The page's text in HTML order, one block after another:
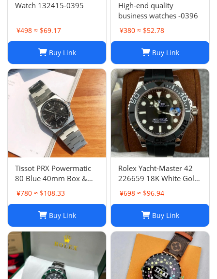
Watch 132415-0395
¥498 ≈ $69.17
Buy Link
High-end quality
business watches -0396
¥380 ≈ $52.78
Buy Link
Tissot PRX Powermatic
80 Blue 40mm Box &
Papers- Bought In AD
Switz
¥780 ≈ $108.33
Buy Link
Rolex Yacht-Master 42
226659 18K White Gold
Oysterflex 2021
BOXES/PAPERS!
¥698 ≈ $96.94
Buy Link